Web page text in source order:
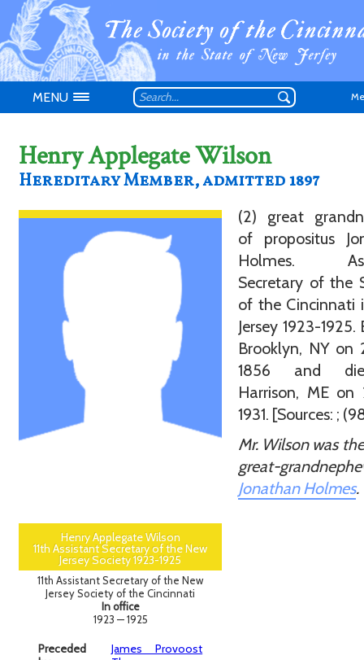
MENU
Henry Applegate Wilson
Hereditary Member, admitted 1897
Henry Applegate Wilson
11th Assistant Secretary of the New
Jersey Society 1923-1925
11th Assistant Secretary of the New
Jersey Society of the Cincinnati
In office
1923 — 1925
Preceded
James Provoost
(2) great
of propositus
Holmes.
Secretary of the
of the Cincinnati
Jersey 1923-1925.
Brooklyn, NY on
1856 and
Harrison, ME on
1931. [Sources: ;
Mr. Wilson was
great-
Jonathan Holmes.